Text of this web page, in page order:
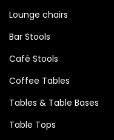
Lounge chairs
Bar Stools
Café Stools
Coffee Tables
Tables & Table Bases
Table Tops